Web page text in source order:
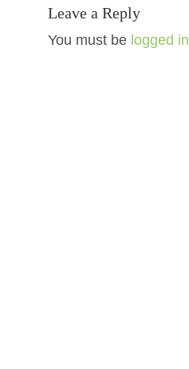
Leave a Reply
You must be logged in